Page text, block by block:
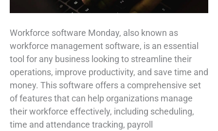
Workforce software Monday, also known as
workforce management software, is an essential
tool for any business looking to streamline their
operations, improve productivity, and save time and
money. This software offers a comprehensive set
of features that can help organizations manage
their workforce effectively, including scheduling,
time and attendance tracking, payroll